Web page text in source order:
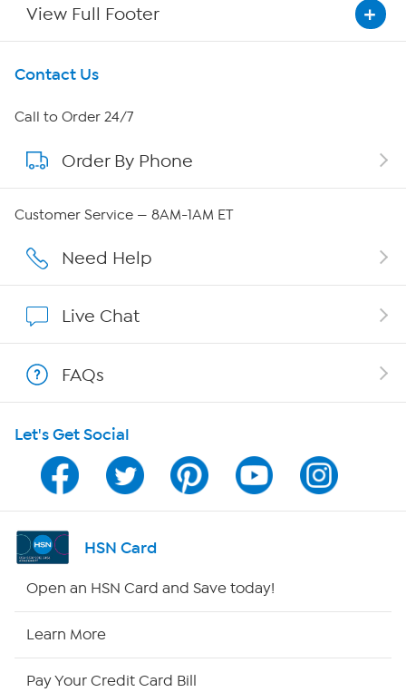
View Full Footer
Get To Know Us
About HSN
About QVC Group
Careers
Show Hosts
Shop With HSN
HSN on Mobile
Program Guide
Channel Finder
Contact Us
Call to Order 24/7
Order By Phone
Customer Service — 8AM-1AM ET
Need Help
Live Chat
FAQs
Let's Get Social
HSN Card
Open an HSN Card and Save today!
Learn More
Pay Your Credit Card Bill